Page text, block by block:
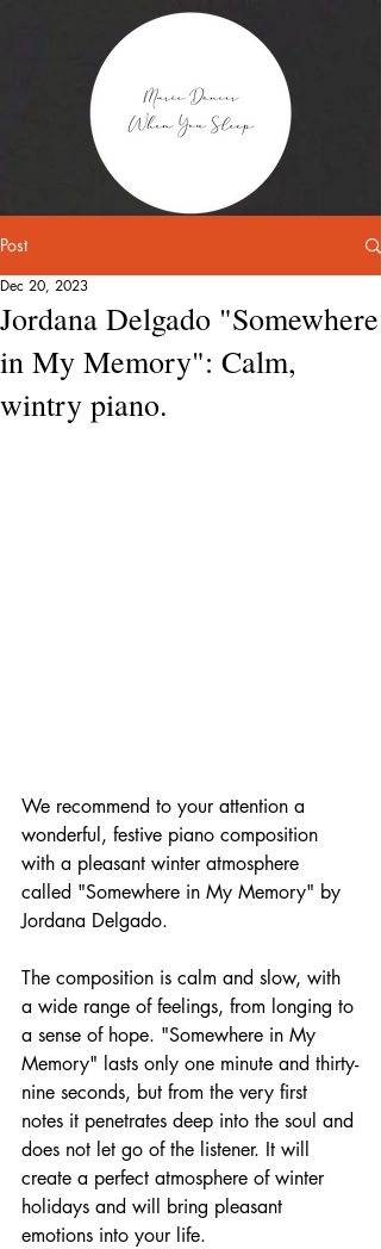
Post
Jordana Delgado "Somewhere
in My Memory": Calm,
wintry piano.
Dec 20, 2023
We recommend to your attention a
wonderful, festive piano composition
with a pleasant winter atmosphere
called "Somewhere in My Memory" by
Jordana Delgado.
The composition is calm and slow, with
a wide range of feelings, from longing to
a sense of hope. "Somewhere in My
Memory" lasts only one minute and thirty-
nine seconds, but from the very first
notes it penetrates deep into the soul and
does not let go of the listener. It will
create a perfect atmosphere of winter
holidays and will bring pleasant
emotions into your life.